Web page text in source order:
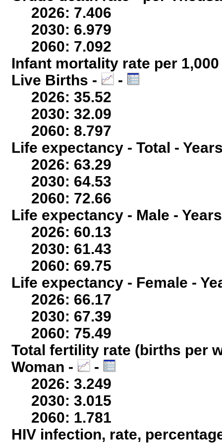
2026: 7.406
2030: 6.979
2060: 7.092
Infant mortality rate per
Live Births -
-
2026: 35.52
2030: 32.09
2060: 8.797
Life expectancy - Total -
2026: 63.29
2030: 64.53
2060: 72.66
Life expectancy - Male -
2026: 60.13
2030: 61.43
2060: 69.75
Life expectancy - Female -
2026: 66.17
2030: 67.39
2060: 75.49
Total fertility rate (births per
Woman -
-
2026: 3.249
2030: 3.015
2060: 1.781
HIV infection, rate,